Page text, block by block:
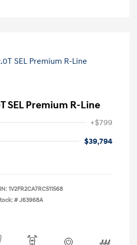
SEL Premium R-Line
+$799
$39,794
1V2FR2CA7RC511568
# J63968A